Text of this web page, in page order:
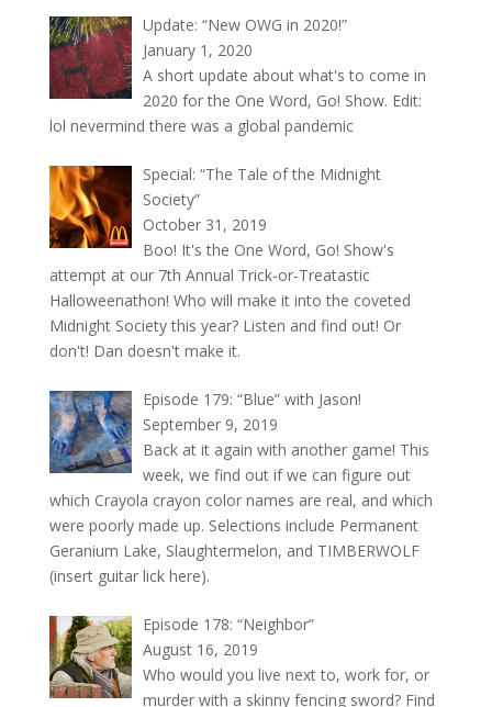
Update: “New OWG in 2020!”
January 1, 2020
A short update about what's to come in
2020 for the One Word, Go! Show. Edit:
lol nevermind there was a global pandemic
Special: “The Tale of the Midnight
Society”
October 31, 2019
Boo! It's the One Word, Go! Show's
attempt at our 7th Annual Trick-or-Treatastic
Halloweenathon! Who will make it into the coveted
Midnight Society this year? Listen and find out! Or
don't! Dan doesn't make it.
Episode 179: “Blue” with Jason!
September 9, 2019
Back at it again with another game! This
week, we find out if we can figure out
which Crayola crayon color names are real, and which
were poorly made up. Selections include Permanent
Geranium Lake, Slaughtermelon, and TIMBERWOLF
(insert guitar lick here).
Episode 178: “Neighbor”
August 16, 2019
Who would you live next to, work for, or
murder with a skinny fencing sword? Find